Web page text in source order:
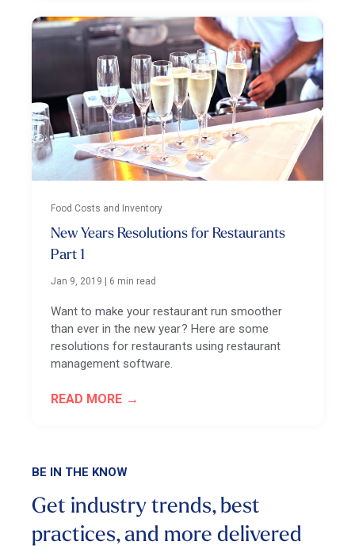
Food Costs and Inventory
New Years Resolutions for Restaurants
Part 1
Jan 9, 2019 6 min read
Want to make your restaurant run smoother
than ever in the new year? Here are some
resolutions for restaurants using restaurant
management software.
READ MORE
BE IN THE KNOW
Get industry trends, best
practices, and more delivered